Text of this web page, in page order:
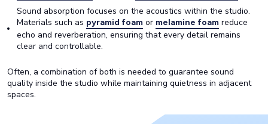
Sound absorption focuses on the acoustics within the studio.
Materials such as pyramid foam or melamine foam reduce
echo and reverberation, ensuring that every detail remains
clear and controllable.
Often, a combination of both is needed to guarantee sound
quality inside the studio while maintaining quietness in adjacent
spaces.